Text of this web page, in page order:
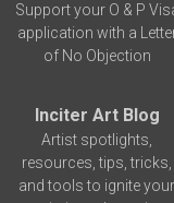
Support your O & P
application with a
of No Objection
Inciter Art Blog
Artist spotlights,
resources, tips, tricks,
and tools to ignite your